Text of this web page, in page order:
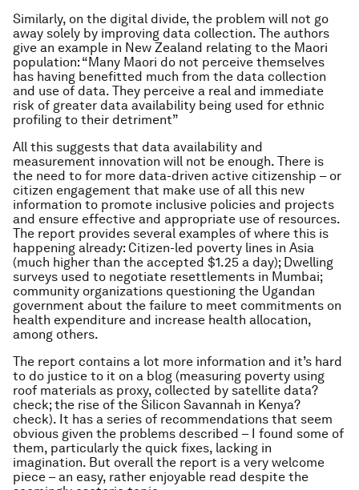
Similarly, on the digital divide, the problem will not go
away solely by improving data collection. The authors
give an example in New Zealand relating to the Maori
population: “Many Maori do not perceive themselves
has having benefitted much from the data collection
and use of data. They perceive a real and immediate
risk of greater data availability being used for ethnic
profiling to their detriment”
All this suggests that data availability and
measurement innovation will not be enough. There is
the need to for more data-driven active citizenship – or
citizen engagement that make use of all this new
information to promote inclusive policies and projects
and ensure effective and appropriate use of resources.
The report provides several examples of where this is
happening already: Citizen-led poverty lines in Asia
(much higher than the accepted $1.25 a day); Dwelling
surveys used to negotiate resettlements in Mumbai;
community organizations questioning the Ugandan
government about the failure to meet commitments on
health expenditure and increase health allocation,
among others.
The report contains a lot more information and it’s hard
to do justice to it on a blog (measuring poverty using
roof materials as proxy, collected by satellite data?
check; the rise of the Silicon Savannah in Kenya?
check). It has a series of recommendations that seem
obvious given the problems described – I found some of
them, particularly the quick fixes, lacking in
imagination. But overall the report is a very welcome
piece – an easy, rather enjoyable read despite the